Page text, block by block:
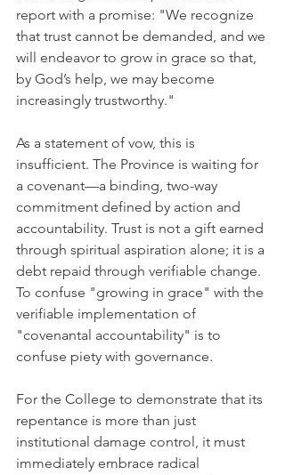
report with a promise: "We recognize
that trust cannot be demanded, and we
will endeavor to grow in grace so that,
by God’s help, we may become
increasingly trustworthy."
As a statement of vow, this is
insufficient. The Province is waiting for
a covenant—a binding, two-way
commitment defined by action and
accountability. Trust is not a gift earned
through spiritual aspiration alone; it is a
debt repaid through verifiable change.
To confuse "growing in grace" with the
verifiable implementation of
"covenantal accountability" is to
confuse piety with governance.
For the College to demonstrate that its
repentance is more than just
institutional damage control, it must
immediately embrace radical